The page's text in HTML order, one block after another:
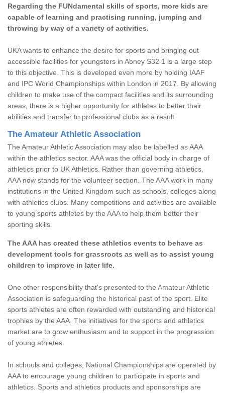
Regarding the FUNdamental skills of sports, more kids are
capable of learning and practising running, jumping and
throwing by way of a variety of activities.
UKA wants to enhance the desire for sports and bringing out
accessible facilities for youngsters in Abney S32 1 is a large step
to this objective. This is developed even more by holding IAAF
and IPC World Championships within London in 2017. By allowing
children to make use of the compact facilities and its surrounding
areas, there is a higher opportunity for athletes to better their
abilities and transfer to professional clubs as a result.
The Amateur Athletic Association
The Amateur Athletic Association may also be labelled as AAA
within the athletics sector. AAA was the official body in charge of
athletics prior to UK Athletics. Rather than governing athletics,
AAA now stands for the volunteer section. The AAA work in many
institutions in the United Kingdom such as schools, colleges along
with athletics clubs. Many competitions and activities are available
to young sports athletes by the AAA to help them better their
sporting skills.
The AAA has created these athletics events to behave as
development tools for grassroots as well as to assist young
children to improve in later life.
One other responsibility that's presented to the Amateur Athletic
Association is safeguarding the historical past of the sport. Elite
sports athletes are often rewarded with outstanding and historical
trophies by the AAA. The initiatives for the sports and athletics
market are to grow enthusiasm and to support in the progression
of young athletes.
In schools and colleges, National Championships are operated by
AAA to encourage young children to participate in sports and
athletics. Sports and athletics products and sponsorships are